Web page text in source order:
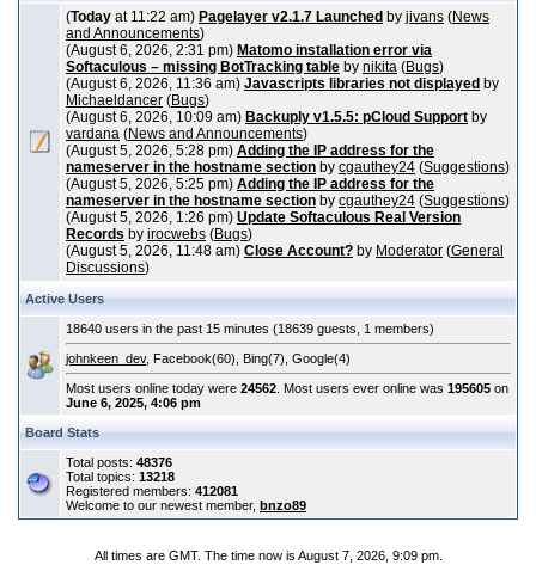
(Today at 11:22 am) Pagelayer v2.1.7 Launched by jivans (News
and Announcements)
(August 6, 2026, 2:31 pm) Matomo installation error via
Softaculous – missing BotTracking table by nikita (Bugs)
(August 6, 2026, 11:36 am) Javascripts libraries not displayed by
Michaeldancer (Bugs)
(August 6, 2026, 10:09 am) Backuply v1.5.5: pCloud Support by
vardana (News and Announcements)
(August 5, 2026, 5:28 pm) Adding the IP address for the
nameserver in the hostname section by cgauthey24 (Suggestions)
(August 5, 2026, 5:25 pm) Adding the IP address for the
nameserver in the hostname section by cgauthey24 (Suggestions)
(August 5, 2026, 1:26 pm) Update Softaculous Real Version
Records by irocwebs (Bugs)
(August 5, 2026, 11:48 am) Close Account? by Moderator (General
Discussions)
Active Users
18640 users in the past 15 minutes (18639 guests, 1 members)
johnkeen_dev, Facebook(60), Bing(7), Google(4)
Most users online today were 24562 . Most users ever online was 195605 on
June 6, 2025, 4:06 pm
Board Stats
Total posts: 48376
Total topics: 13218
Registered members: 412081
Welcome to our newest member, bnzo89
All times are GMT. The time now is August 7, 2026, 9:09 pm.